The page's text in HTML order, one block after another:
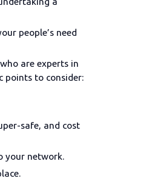
people’s need
are experts in
points to consider:
safe, and cost
your network.